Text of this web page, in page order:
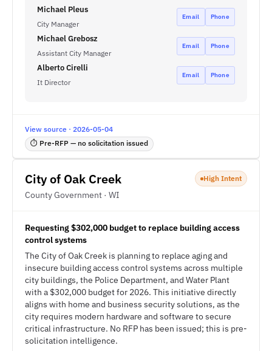
Michael Pleus
City Manager
Email Phone
Michael Grebosz
Assistant City Manager
Email Phone
Alberto Cirelli
It Director
Email Phone
View source · 2026-05-04
⏱ Pre-RFP — no solicitation issued
City of Oak Creek
County Government · WI
High Intent
Requesting $302,000 budget to replace building access
control systems
The City of Oak Creek is planning to replace aging and
insecure building access control systems across multiple
city buildings, the Police Department, and Water Plant
with a $302,000 budget for 2026. This initiative directly
aligns with home and business security solutions, as the
city requires modern hardware and software to secure
critical infrastructure. No RFP has been issued; this is pre-
solicitation intelligence.